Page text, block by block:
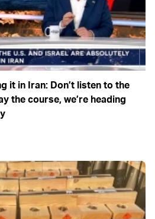
it in Iran: Don’t listen to the
the course, we’re heading